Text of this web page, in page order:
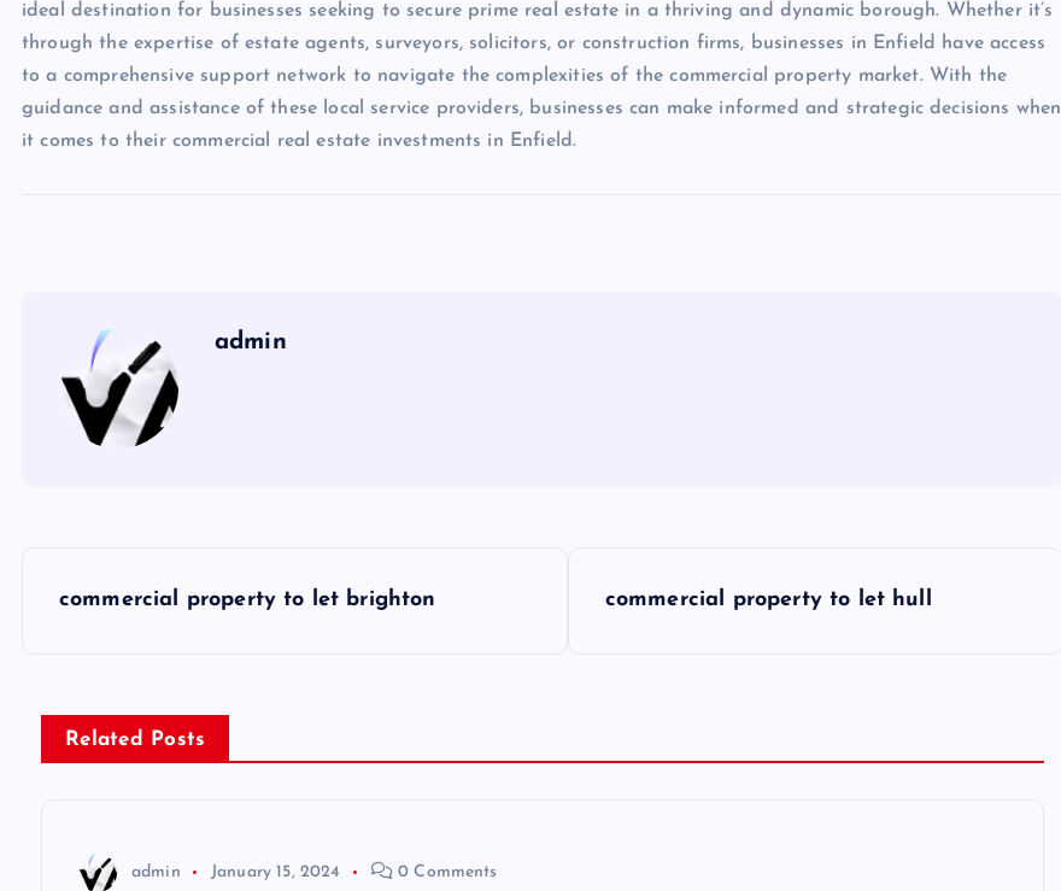
ideal destination for businesses seeking to secure prime real estate in a thriving and dynamic borough. Whether it’s
through the expertise of estate agents, surveyors, solicitors, or construction firms, businesses in Enfield have access
to a comprehensive support network to navigate the complexities of the commercial property market. With the
guidance and assistance of these local service providers, businesses can make informed and strategic decisions when
it comes to their commercial real estate investments in Enfield.
admin
s
t
commercial property to let brighton commercial property to let hull
Related Posts
admin January 15, 2024 0 Comments